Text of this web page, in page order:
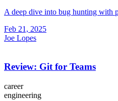
A deep dive into bug hunting with
Feb 21, 2025
Joe Lopes
Review: Git for Teams
career
engineering